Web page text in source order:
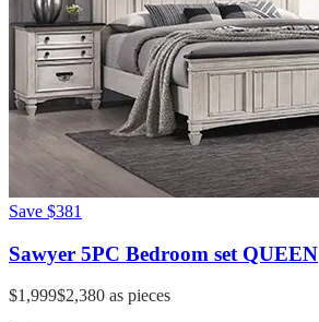
Save $381
Sawyer 5PC Bedroom set QUEEN
$1,999$2,380 as pieces